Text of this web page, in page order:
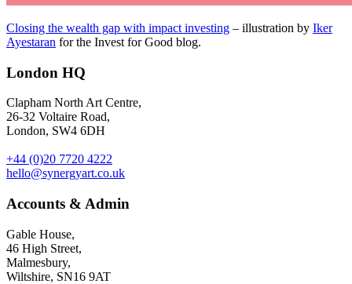
Closing the wealth gap with impact investing – illustration by Iker
Ayestaran for the Invest for Good blog.
London HQ
Clapham North Art Centre,
26-32 Voltaire Road,
London, SW4 6DH
+44 (0)20 7720 4222
hello@synergyart.co.uk
Accounts & Admin
Gable House,
46 High Street,
Malmesbury,
Wiltshire, SN16 9AT